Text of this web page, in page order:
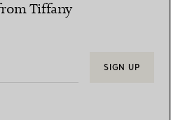
Tiffany
SIGN UP